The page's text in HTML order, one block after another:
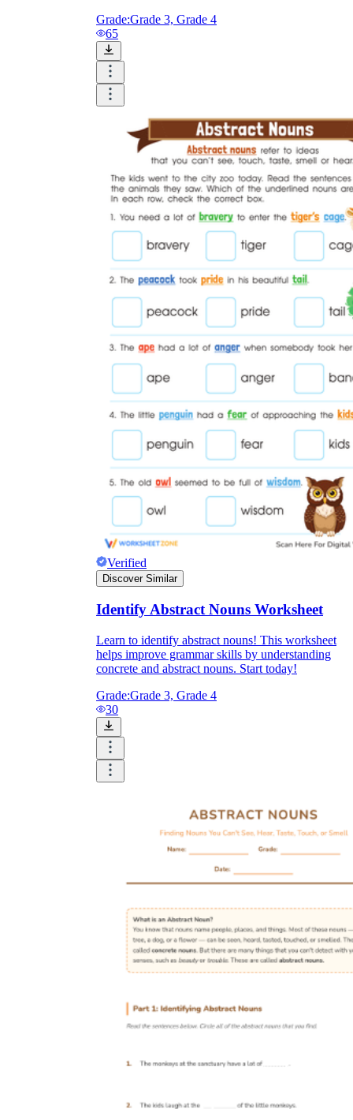
Grade:Grade 3, Grade 4
65
Verified
Discover Similar
Identify Abstract Nouns Worksheet
Learn to identify abstract nouns! This worksheet
helps improve grammar skills by understanding
concrete and abstract nouns. Start today!
Grade:Grade 3, Grade 4
30